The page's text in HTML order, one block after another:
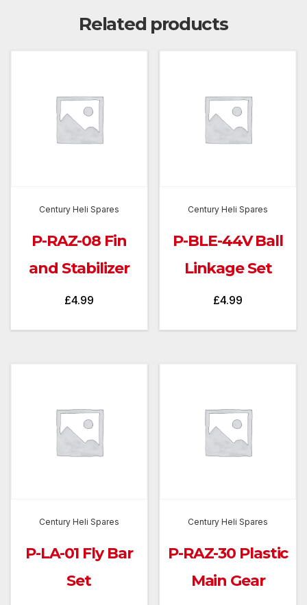
Related products
Century Heli Spares
P-RAZ-08 Fin
and Stabilizer
£4.99
Century Heli Spares
P-BLE-44V Ball
Linkage Set
£4.99
Century Heli Spares
P-LA-01 Fly Bar
Set
Century Heli Spares
P-RAZ-30 Plastic
Main Gear